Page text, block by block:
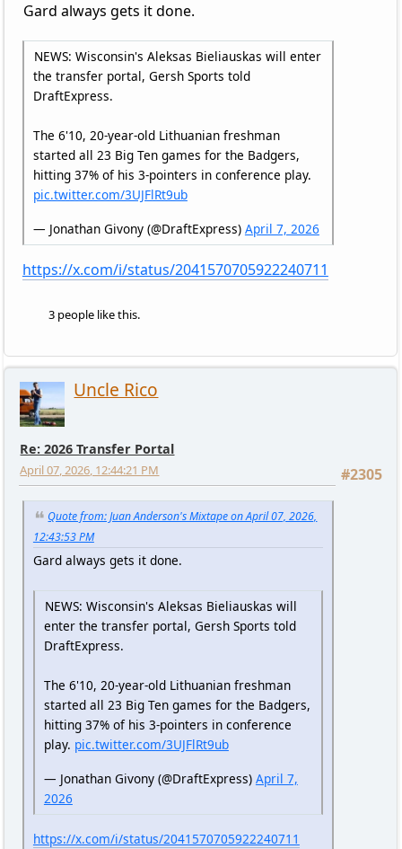
Gard always gets it done.
NEWS: Wisconsin's Aleksas Bieliauskas will enter
the transfer portal, Gersh Sports told
DraftExpress.
The 6'10, 20-year-old Lithuanian freshman
started all 23 Big Ten games for the Badgers,
hitting 37% of his 3-pointers in conference play.
pic.twitter.com/3UJFlRt9ub
— Jonathan Givony (@DraftExpress) April 7, 2026
https://x.com/i/status/2041570705922240711
3 people like this.
Uncle Rico
Re: 2026 Transfer Portal
#2305
April 07, 2026, 12:44:21 PM
Quote from: Juan Anderson's Mixtape on April 07, 2026,
12:43:53 PM
Gard always gets it done.
NEWS: Wisconsin's Aleksas Bieliauskas will
enter the transfer portal, Gersh Sports told
DraftExpress.
The 6'10, 20-year-old Lithuanian freshman
started all 23 Big Ten games for the Badgers,
hitting 37% of his 3-pointers in conference
play. pic.twitter.com/3UJFlRt9ub
— Jonathan Givony (@DraftExpress) April 7,
2026
https://x.com/i/status/2041570705922240711